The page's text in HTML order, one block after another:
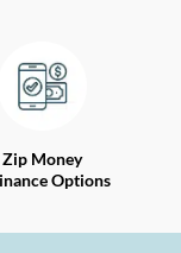
Zip Money
Options